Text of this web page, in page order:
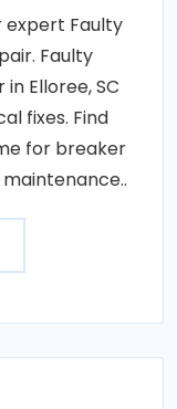
expert Faulty
Faulty
Elloree, SC
fixes. Find
for breaker